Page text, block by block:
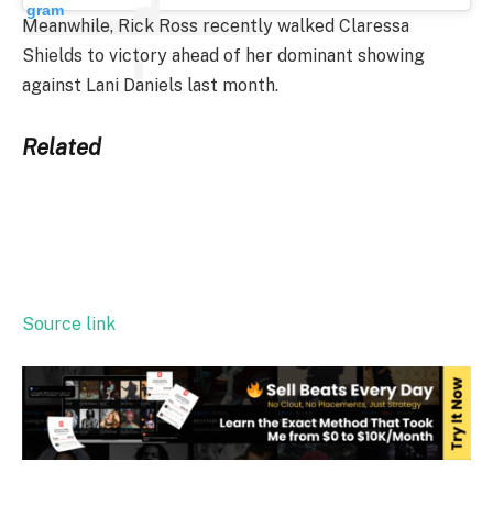
gram
Meanwhile, Rick Ross recently walked Claressa
Shields to victory ahead of her dominant showing
against Lani Daniels last month.
Related
Source link